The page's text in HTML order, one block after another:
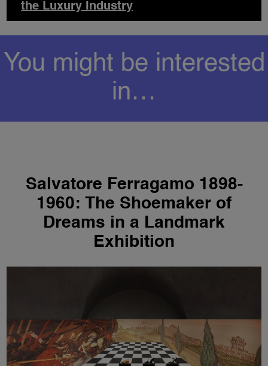
the Luxury Industry
You might be interested
in…
Salvatore Ferragamo 1898-
1960: The Shoemaker of
Dreams in a Landmark
Exhibition